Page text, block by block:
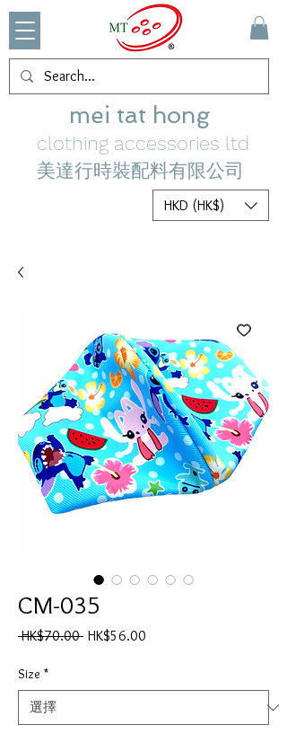
mei tat hong
clothing accessories ltd
美達行時裝配料有限公司
HKD (HK$)
CM-035
HK$70.00 一
格
HK$56.00
格
Size *